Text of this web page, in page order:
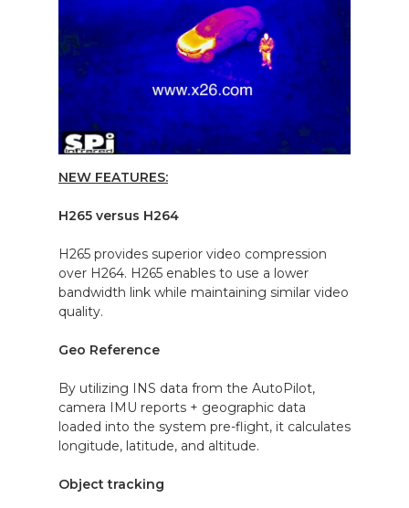
NEW FEATURES:
H265 versus H264
H265 provides superior video compression
over H264. H265 enables to use a lower
bandwidth link while maintaining similar video
quality.
Geo Reference
By utilizing INS data from the AutoPilot,
camera IMU reports + geographic data
loaded into the system pre-flight, it calculates
longitude, latitude, and altitude.
Object tracking